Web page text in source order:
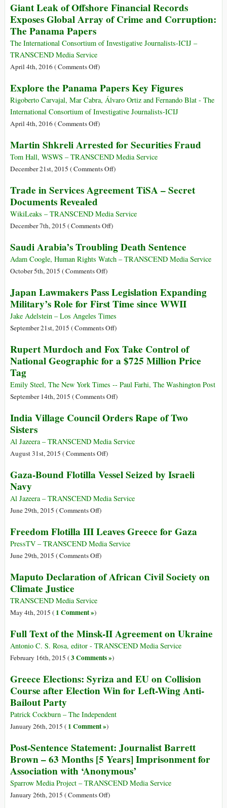
Covering
Pipeline
and
Pakistan
Join
the
Shanghai
Cooperation
(SCO)
Giant Leak of Offshore Financial Records
Exposes Global Array of Crime and Corruption:
The Panama Papers
The International Consortium of Investigative Journalists-ICIJ –
TRANSCEND Media Service
April 4th, 2016 (Comments Offon
Leak
of
Offshore
Financial
Exposes
Global
Array
Crime
Corruption:
The
Papers
)
Explore the Panama Papers Key Figures
Rigoberto Carvajal, Mar Cabra, Álvaro Ortiz and Fernando Blat - The
International Consortium of Investigative Journalists-ICIJ
April 4th, 2016 (Comments Offon
the
Panama
Papers
Figures
)
Martin Shkreli Arrested for Securities Fraud
Tom Hall, WSWS – TRANSCEND Media Service
December 21st, 2015 (Comments Offon
Shkreli
for
)
Trade in Services Agreement TiSA – Secret
Documents Revealed
WikiLeaks – TRANSCEND Media Service
December 7th, 2015 (Comments Offon
in
Services
–
Secret
Documents
Revealed
)
Saudi Arabia’s Troubling Death Sentence
Adam Coogle, Human Rights Watch – TRANSCEND Media Service
October 5th, 2015 (Comments Offon
Arabia’s
Troubling
Death
Sentence
)
Japan Lawmakers Pass Legislation Expanding
Military’s Role for First Time since WWII
Jake Adelstein – Los Angeles Times
September 21st, 2015 (Comments Offon
Lawmakers
Pass
Expanding
Military’s
for
Time
)
Rupert Murdoch and Fox Take Control of
National Geographic for a $725 Million Price
Tag
Emily Steel, The New York Times -- Paul Farhi, The Washington Post
September 14th, 2015 (Comments Offon
Murdoch
Fox
of
Geographic
$725
Million
)
India Village Council Orders Rape of Two
Sisters
Al Jazeera – TRANSCEND Media Service
August 31st, 2015 (Comments Offon
Village
Orders
Two
Sisters
)
Gaza-Bound Flotilla Vessel Seized by Israeli
Navy
Al Jazeera – TRANSCEND Media Service
June 29th, 2015 (Comments Offon
Bound
Flotilla
Vessel
by
)
Freedom Flotilla III Leaves Greece for Gaza
PressTV – TRANSCEND Media Service
June 29th, 2015 (Comments Offon
Flotilla
Gaza
)
Maputo Declaration of African Civil Society on
Climate Justice
TRANSCEND Media Service
May 4th, 2015 ( 1 Comment »)
Full Text of the Minsk-II Agreement on Ukraine
Antonio C. S. Rosa, editor - TRANSCEND Media Service
February 16th, 2015 (3 Comments »)
Greece Elections: Syriza and EU on Collision
Course after Election Win for Left-Wing Anti-
Bailout Party
Patrick Cockburn – The Independent
January 26th, 2015 ( 1 Comment »)
Post-Sentence Statement: Journalist Barrett
Brown – 63 Months [5 Years] Imprisonment for
Association with ‘Anonymous’
Sparrow Media Project – TRANSCEND Media Service
January 26th, 2015 (Comments Offon)